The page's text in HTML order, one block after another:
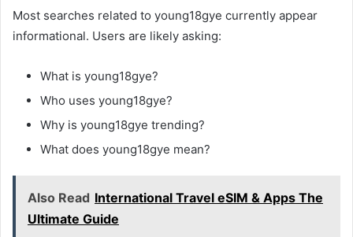
Most searches related to young18gye currently appear
informational. Users are likely asking:
What is young18gye?
Who uses young18gye?
Why is young18gye trending?
What does young18gye mean?
Also Read International Travel eSIM & Apps The
Ultimate Guide